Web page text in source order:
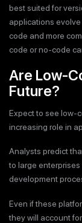
best suited for
applications
code and more
code or no-code
Are Low-
Future?
Expect to see low-
increasing role in
Analysts predict
to large
development
Even if these
they will account